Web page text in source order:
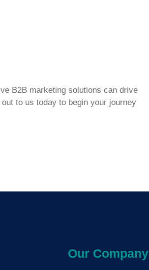
B2B marketing solutions can drive
to us today to begin your journey
Our Company